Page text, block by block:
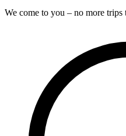
We come to you – no more trips